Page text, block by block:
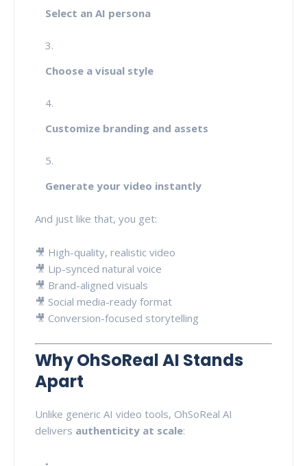
Select an AI persona
Choose a visual style
Customize branding and assets
Generate your video instantly
And just like that, you get:
🎥 High-quality, realistic video
🎥 Lip-synced natural voice
🎥 Brand-aligned visuals
🎥 Social media-ready format
🎥 Conversion-focused storytelling
Why OhSoReal AI Stands
Apart
Unlike generic AI video tools, OhSoReal AI
delivers authenticity at scale: